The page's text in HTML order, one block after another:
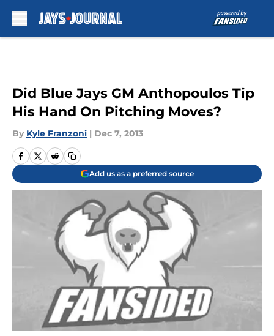
Did Blue Jays GM Anthopoulos Tip
His Hand On Pitching Moves?
By Kyle Franzoni | Dec 7, 2013
Add us as a preferred source